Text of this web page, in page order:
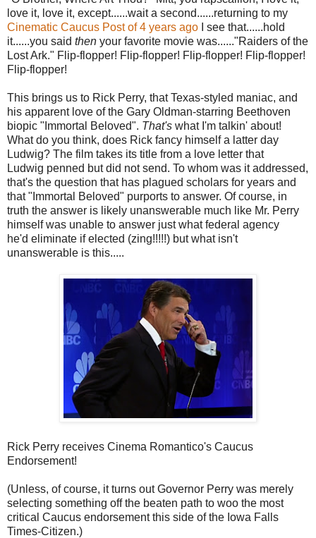
love it, love it, except......wait a second......returning to my
Cinematic Caucus Post of 4 years ago I see that......hold
it......you said then your favorite movie was......"Raiders of the
Lost Ark." Flip-flopper! Flip-flopper! Flip-flopper! Flip-flopper!
Flip-flopper!
This brings us to Rick Perry, that Texas-styled maniac, and
his apparent love of the Gary Oldman-starring Beethoven
biopic "Immortal Beloved". That's what I'm talkin' about!
What do you think, does Rick fancy himself a latter day
Ludwig? The film takes its title from a love letter that
Ludwig penned but did not send. To whom was it addressed,
that's the question that has plagued scholars for years and
that "Immortal Beloved" purports to answer. Of course, in
truth the answer is likely unanswerable much like Mr. Perry
himself was unable to answer just what federal agency
he'd eliminate if elected (zing!!!!!) but what isn't
unanswerable is this.....
Rick Perry receives Cinema Romantico's Caucus
Endorsement!
(Unless, of course, it turns out Governor Perry was merely
selecting something off the beaten path to woo the most
critical Caucus endorsement this side of the Iowa Falls
Times-Citizen.)